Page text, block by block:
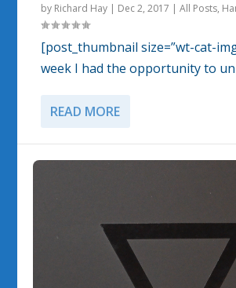
by Richard Hay | Dec 2, 2017 |All Posts,
[post_thumbnail size=”wt-cat-
week I had the opportunity to
READ MORE